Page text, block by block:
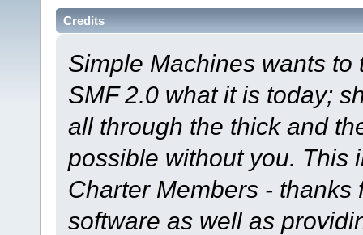
Credits
Simple Machines wants
SMF 2.0 what it is today;
all through the thick and
possible without you. This
Charter Members -
software as well as